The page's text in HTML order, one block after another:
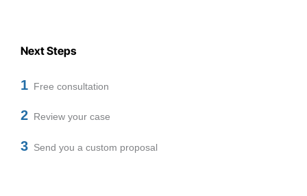
Next Steps
1 Free consultation
2 Review your case
3 Send you a custom proposal